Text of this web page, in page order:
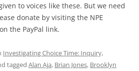
to voices like these. But we need
donate by visiting the NPE
the PayPal link.
Investigating Choice Time: Inquiry,
tagged Alan Aja, Brian Jones, Brooklyn